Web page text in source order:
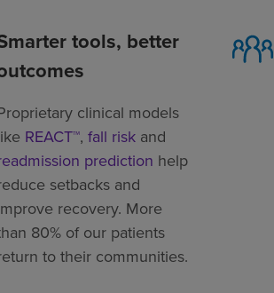
tools, better
clinical models
REACT™, fall risk and
prediction help
setbacks and
recovery. More
80% of our patients
to their communities.